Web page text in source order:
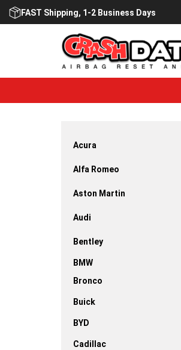
Skip
FAST Shipping, 1-2 Business Days
Acura
Alfa Romeo
Aston Martin
Audi
Bentley
BMW
Bronco
Buick
BYD
Cadillac